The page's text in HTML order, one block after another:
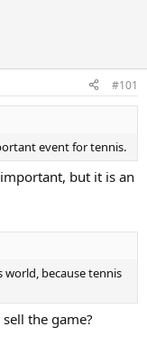
#101
event for tennis.
but it is an
because tennis
the game?